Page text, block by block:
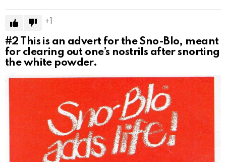
#2
This is an advert for the Sno-Blo, meant
for clearing out one’s nostrils after snorting
the white powder.